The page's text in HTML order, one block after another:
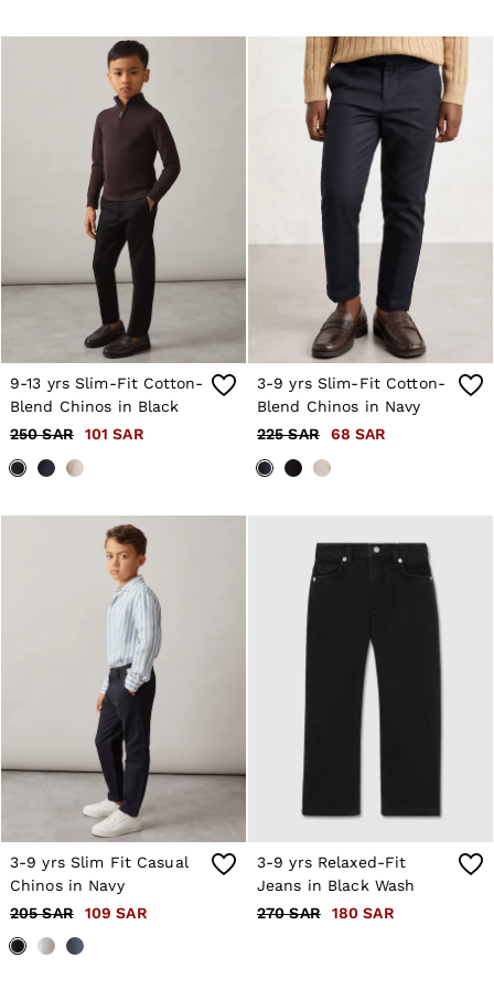
Sweats & Hoodies
All Boys'
Age 3-9
Age 9-13
Age 13-14
Holiday
Occasionwear
Dresses
Tops & T-Shirts
Jackets & Coats
Co-ords
Skirts & Shorts
Trousers & Jeans
Knitwear
Sweats & Hoodies
Shoes & Accessories
All Girls'
Age 3–9
Age 9–13
Age 13–14
WOMEN'S
All Women's Outlet
Dresses
Tops & T-Shirts
Jumpsuits & Playsuits
Trousers
Suits & Tailoring
Blazers
Skirts & Shorts
Swimwear
Shirts & Blouses
Sweats & Joggers
Jackets & Coats
Knitwear & Jumpers
Petite
Jeans
Shoes
Accessories
Brands Outlet
9-13 yrs Slim-Fit Cotton-
Blend Chinos in Black
250 SAR
101 SAR
3-9 yrs Slim-Fit Cotton-
Blend Chinos in Navy
225 SAR
68 SAR
3-9 yrs Slim Fit Casual
Chinos in Navy
205 SAR
109 SAR
3-9 yrs Relaxed-Fit
Jeans in Black Wash
270 SAR
180 SAR